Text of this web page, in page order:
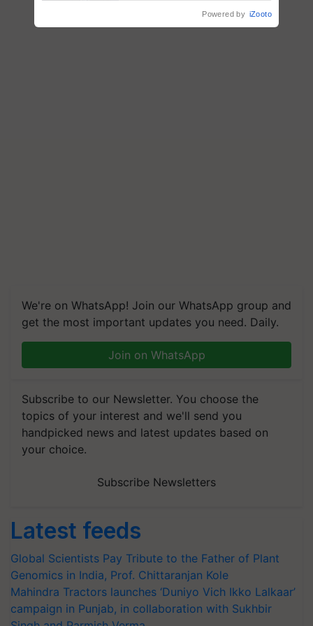
We're on WhatsApp! Join our WhatsApp group and
get the most important updates you need. Daily.
Join on WhatsApp
Subscribe to our Newsletter. You choose the
topics of your interest and we'll send you
handpicked news and latest updates based on
your choice.
Subscribe Newsletters
Latest feeds
Global Scientists Pay Tribute to the Father of Plant
Genomics in India, Prof. Chittaranjan Kole
Mahindra Tractors launches ‘Duniyo Vich Ikko Lalkaar’
campaign in Punjab, in collaboration with Sukhbir
Powered by iZooto